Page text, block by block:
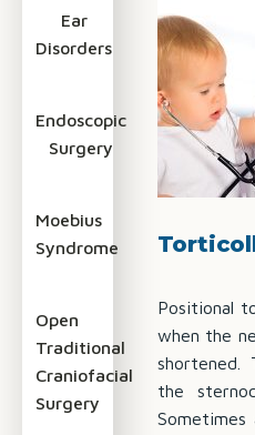
Ear
Disorders
Endoscopic
Surgery
Moebius
Syndrome
Open
Traditional
Craniofacial
Surgery
Positional
when the
shortened.
the